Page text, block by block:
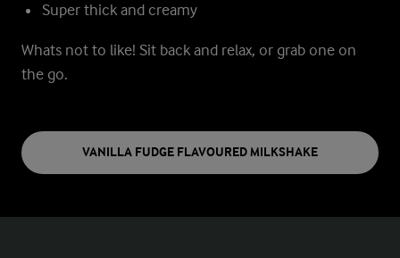
Super thick and creamy
Whats not to like! Sit back and relax, or grab one on
the go.
VANILLA FUDGE FLAVOURED MILKSHAKE